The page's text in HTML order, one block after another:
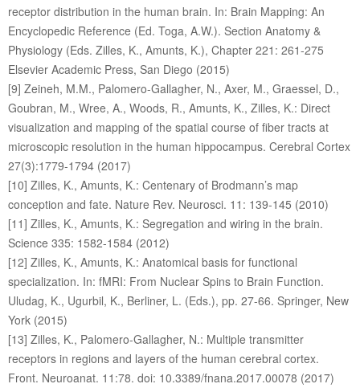
receptor distribution in the human brain. In: Brain Mapping: An
Encyclopedic Reference (Ed. Toga, A.W.). Section Anatomy &
Physiology (Eds. Zilles, K., Amunts, K.), Chapter 221: 261-275
Elsevier Academic Press, San Diego (2015)
[9] Zeineh, M.M., Palomero-Gallagher, N., Axer, M., Graessel, D.,
Goubran, M., Wree, A., Woods, R., Amunts, K., Zilles, K.: Direct
visualization and mapping of the spatial course of fiber tracts at
microscopic resolution in the human hippocampus. Cerebral Cortex
27(3):1779-1794 (2017)
[10] Zilles, K., Amunts, K.: Centenary of Brodmann’s map
conception and fate. Nature Rev. Neurosci. 11: 139-145 (2010)
[11] Zilles, K., Amunts, K.: Segregation and wiring in the brain.
Science 335: 1582-1584 (2012)
[12] Zilles, K., Amunts, K.: Anatomical basis for functional
specialization. In: fMRI: From Nuclear Spins to Brain Function.
Uludag, K., Ugurbil, K., Berliner, L. (Eds.), pp. 27-66. Springer, New
York (2015)
[13] Zilles, K., Palomero-Gallagher, N.: Multiple transmitter
receptors in regions and layers of the human cerebral cortex.
Front. Neuroanat. 11:78. doi: 10.3389/fnana.2017.00078 (2017)